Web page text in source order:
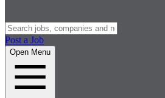
Post a Job
Open Menu